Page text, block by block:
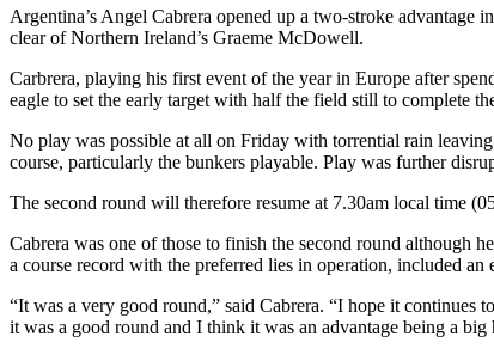
Argentina’s Angel Cabrera opened up a two-stroke
clear of Northern Ireland’s Graeme McDowell.
Carbrera, playing his first event of the year in Europe after
eagle to set the early target with half the field still to complete
No play was possible at all on Friday with torrential rain
course, particularly the bunkers playable. Play was further
The second round will therefore resume at 7.30am local time
Cabrera was one of those to finish the second round although
a course record with the preferred lies in operation, included
“It was a very good round,” said Cabrera. “I hope it continues
it was a good round and I think it was an advantage being a